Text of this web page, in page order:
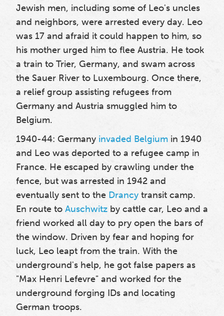
Jewish men, including some of Leo's uncles
and neighbors, were arrested every day. Leo
was 17 and afraid it could happen to him, so
his mother urged him to flee Austria. He took
a train to Trier, Germany, and swam across
the Sauer River to Luxembourg. Once there,
a relief group assisting refugees from
Germany and Austria smuggled him to
Belgium.
1940-44: Germany invaded Belgiumin 1940
and Leo was deported to a refugee camp in
France. He escaped by crawling under the
fence, but was arrested in 1942 and
eventually sent to the Drancytransit camp.
En route to Auschwitzby cattle car, Leo and a
friend worked all day to pry open the bars of
the window. Driven by fear and hoping for
luck, Leo leapt from the train. With the
underground's help, he got false papers as
"Max Henri Lefevre" and worked for the
underground forging IDs and locating
German troops.